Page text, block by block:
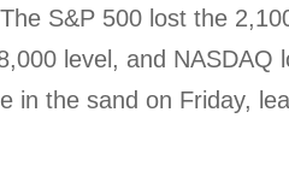
S&P 500 lost the
level, and NASDAQ
in the sand on Friday,